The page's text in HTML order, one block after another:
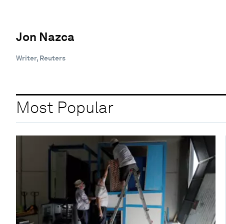
Jon Nazca
Writer, Reuters
Most Popular